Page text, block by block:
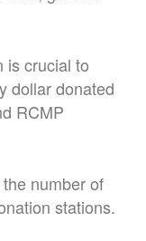
is crucial to
dollar donated
RCMP
number of
stations.